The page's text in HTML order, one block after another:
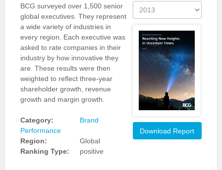
BCG surveyed over 1,500 senior
global executives. They represent
a wide variety of industries in
every region. Each executive was
asked to rate companies in their
industry by how innovative they
are. These results were then
weighted to reflect three-year
shareholder growth, revenue
growth and margin growth.
Category:
Brand
Performance
Region:
Global
Ranking Type:
positive
Download Report